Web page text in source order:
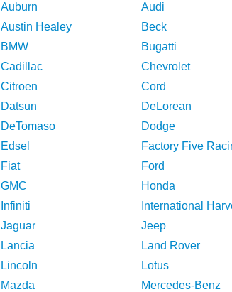
Auburn
Audi
Austin Healey
Beck
BMW
Bugatti
Cadillac
Chevrolet
Citroen
Cord
Datsun
DeLorean
DeTomaso
Dodge
Edsel
Factory Five
Fiat
Ford
GMC
Honda
Infiniti
International
Jaguar
Jeep
Lancia
Land Rover
Lincoln
Lotus
Mazda
Mercedes-Benz